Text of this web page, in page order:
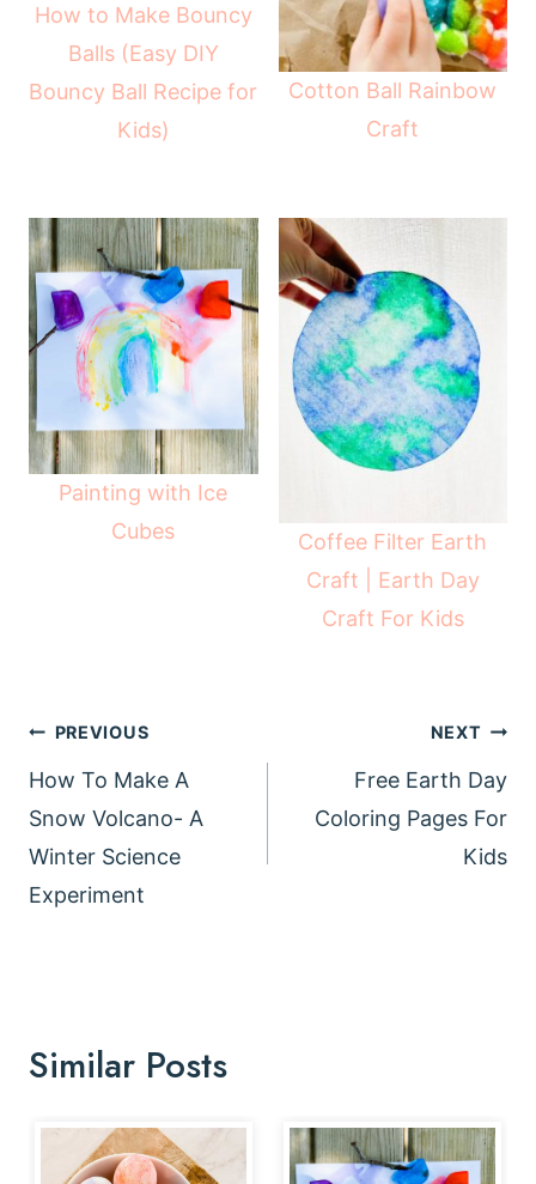
How to Make Bouncy
Balls (Easy DIY
Bouncy Ball Recipe for
Kids)
Cotton Ball Rainbow
Craft
Painting with Ice
Cubes
Coffee Filter Earth
Craft | Earth Day
Craft For Kids
Post
navigation
PREVIOUS
How To Make A
Snow Volcano- A
Winter Science
Experiment
NEXT
Free Earth Day
Coloring Pages For
Kids
Similar Posts